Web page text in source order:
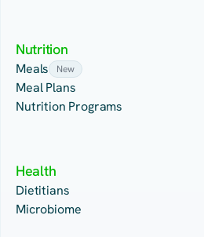
Nutrition
Meals New
Meal Plans
Nutrition Programs
Health
Dietitians
Microbiome